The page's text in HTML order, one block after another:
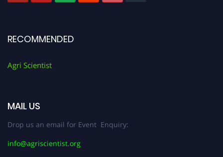
RECOMMENDED
Agri Scientist
MAIL US
Drop us an email for Event Enquiry:
info@agriscientist.org